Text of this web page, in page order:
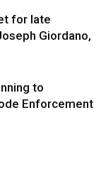
for late
Giordano,
to
Enforcement